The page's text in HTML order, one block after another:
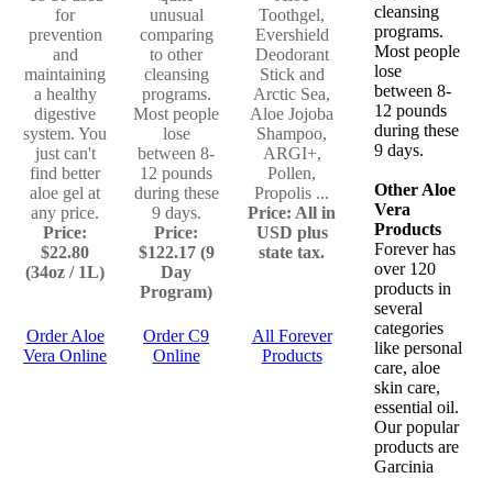
for
prevention
and
maintaining
a healthy
digestive
system. You
just can't
find better
aloe gel at
any price.
Price:
$22.80
(34oz / 1L)
unusual
comparing
to other
cleansing
programs.
Most people
lose
between 8-
12 pounds
during these
9 days.
Price:
$122.17 (9
Day
Program)
Toothgel,
Evershield
Deodorant
Stick and
Arctic Sea,
Aloe Jojoba
Shampoo,
ARGI+,
Pollen,
Propolis ...
Price: All in
USD plus
state tax.
Order Aloe
Vera Online
Order C9
Online
All Forever
Products
cleansing
programs.
Most people
lose
between 8-
12 pounds
during these
9 days.
Other Aloe
Vera
Products
Forever has
over 120
products in
several
categories
like personal
care, aloe
skin care,
essential oil.
Our popular
products are
Garcinia